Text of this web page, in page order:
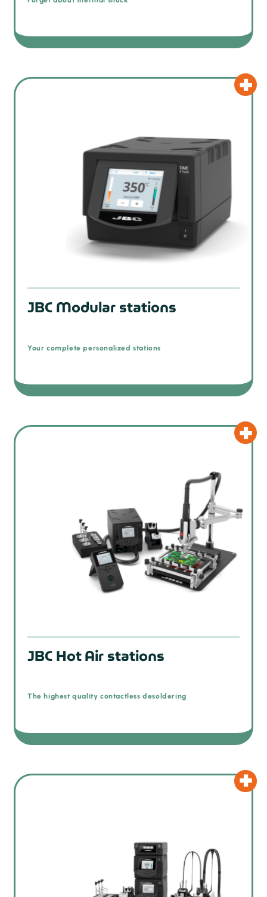
JBC Modular stations
Your complete personalized stations
JBC Hot Air stations
The highest quality contactless desoldering